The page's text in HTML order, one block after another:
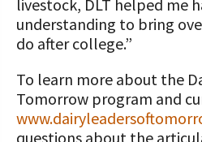
livestock, DLT helped me
understanding to bring
do after college.”
To learn more about the
Tomorrow program and
questions about the